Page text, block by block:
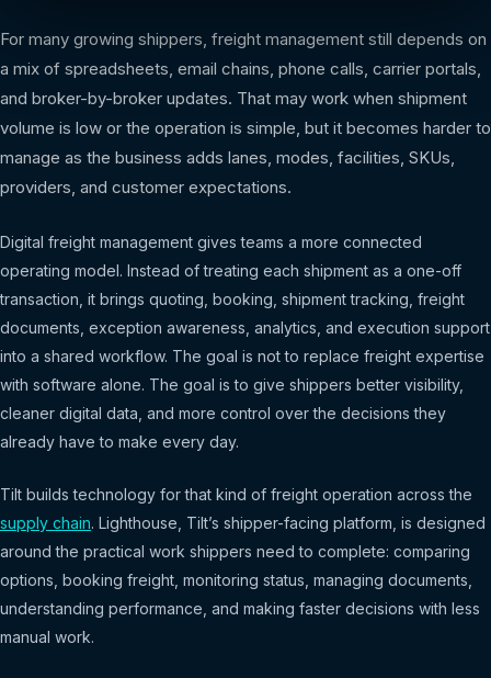
For many growing shippers, freight management still depends on
a mix of spreadsheets, email chains, phone calls, carrier portals,
and broker-by-broker updates. That may work when shipment
volume is low or the operation is simple, but it becomes harder to
manage as the business adds lanes, modes, facilities, SKUs,
providers, and customer expectations.
Digital freight management gives teams a more connected
operating model. Instead of treating each shipment as a one-off
transaction, it brings quoting, booking, shipment tracking, freight
documents, exception awareness, analytics, and execution support
into a shared workflow. The goal is not to replace freight expertise
with software alone. The goal is to give shippers better visibility,
cleaner digital data, and more control over the decisions they
already have to make every day.
Tilt builds technology for that kind of freight operation across the
supply chain. Lighthouse, Tilt’s shipper-facing platform, is designed
around the practical work shippers need to complete: comparing
options, booking freight, monitoring status, managing documents,
understanding performance, and making faster decisions with less
manual work.